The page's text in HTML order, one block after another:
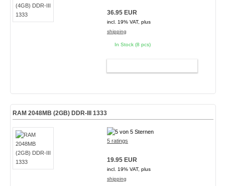
36.95 EUR
incl. 19% VAT, plus
shipping
In Stock (8 pcs)
RAM 2048MB (2GB) DDR-III 1333
5 ratings
19.95 EUR
incl. 19% VAT, plus
shipping